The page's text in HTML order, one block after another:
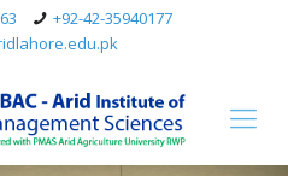
+92-42-35940177